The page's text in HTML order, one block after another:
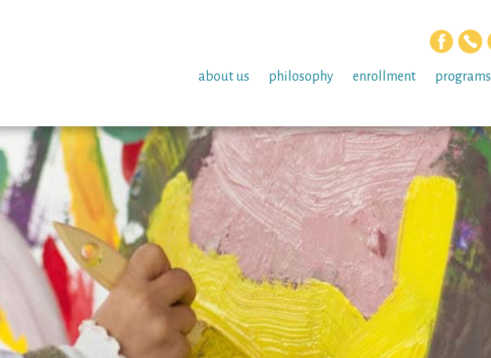
about us philosophy enrollment programs